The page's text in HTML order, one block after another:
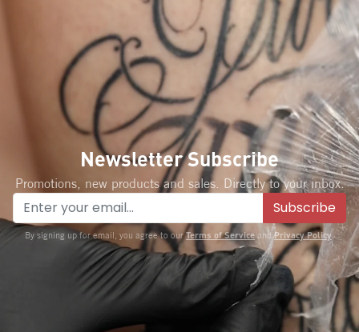
Newsletter Subscribe
Promotions, new products and sales. Directly to your inbox.
Subscribe
By signing up for email, you agree to ourTerms of ServiceandPrivacy Policy